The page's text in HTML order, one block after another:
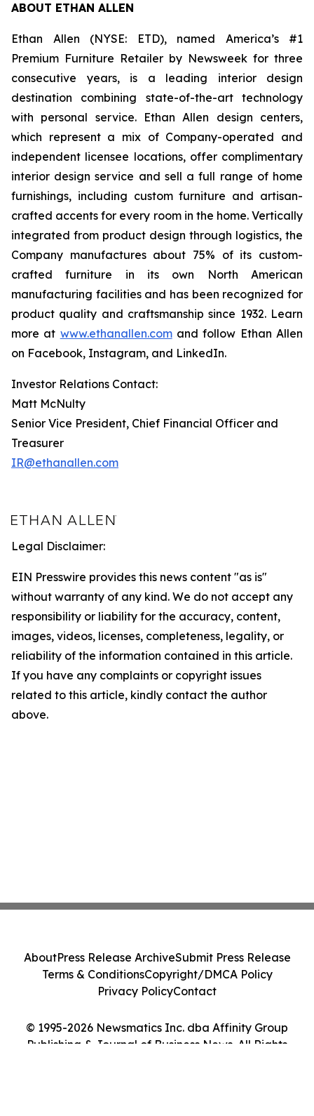
ABOUT ETHAN ALLEN
Ethan Allen (NYSE: ETD), named America’s #1
Premium Furniture Retailer by Newsweek for three
consecutive years, is a leading interior design
destination combining state-of-the-art technology
with personal service. Ethan Allen design centers,
which represent a mix of Company-operated and
independent licensee locations, offer complimentary
interior design service and sell a full range of home
furnishings, including custom furniture and artisan-
crafted accents for every room in the home. Vertically
integrated from product design through logistics, the
Company manufactures about 75% of its custom-
crafted furniture in its own North American
manufacturing facilities and has been recognized for
product quality and craftsmanship since 1932. Learn
more at www.ethanallen.comand follow Ethan Allen
on Facebook, Instagram, and LinkedIn.
Investor Relations Contact:
Matt McNulty
Senior Vice President, Chief Financial Officer and
Treasurer
IR@ethanallen.com
Legal Disclaimer:
EIN Presswire provides this news content "as is"
without warranty of any kind. We do not accept any
responsibility or liability for the accuracy, content,
images, videos, licenses, completeness, legality, or
reliability of the information contained in this article.
If you have any complaints or copyright issues
related to this article, kindly contact the author
above.
© 1995-2026 Newsmatics Inc. dba Affinity Group
Publishing & Journal of Business News. All Rights
AboutPress Release ArchiveSubmit Press Release
Terms & ConditionsCopyright/DMCA Policy
Privacy PolicyContact